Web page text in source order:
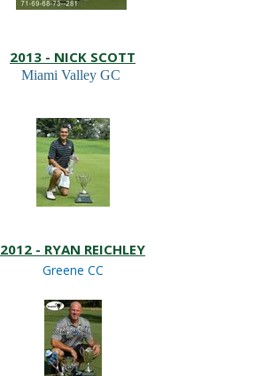
2013 - NICK SCOTT
Miami Valley GC
2012 - RYAN REICHLEY
Greene CC